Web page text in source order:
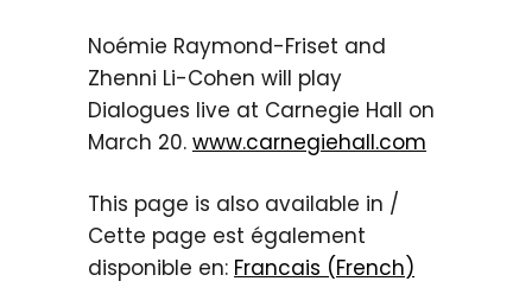
Noémie Raymond-Friset and
Zhenni Li-Cohen will play
Dialogues live at Carnegie Hall on
March 20. www.carnegiehall.com
This page is also available in /
Cette page est également
disponible en: Francais (French)